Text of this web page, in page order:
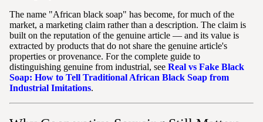
The name "African black soap" has become, for much of the
market, a marketing claim rather than a description. The claim is
built on the reputation of the genuine article — and its value is
extracted by products that do not share the genuine article's
properties or provenance. For the complete guide to
distinguishing genuine from industrial, see Real vs Fake Black
Soap: How to Tell Traditional African Black Soap from
Industrial Imitations.